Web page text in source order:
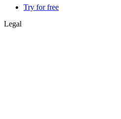
Try for free
Legal